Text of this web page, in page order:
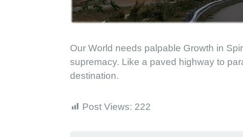
s
e
Our World needs palpable Growth in
supremacy. Like a paved highway to
destination.
Post Views: 222